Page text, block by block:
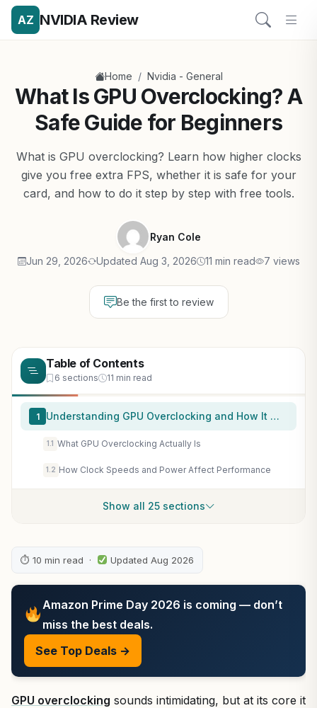
AZ NVIDIA Review
Home / Nvidia - General
What Is GPU Overclocking? A
Safe Guide for Beginners
What is GPU overclocking? Learn how higher clocks
give you free extra FPS, whether it is safe for your
card, and how to do it step by step with free tools.
Ryan Cole
Jun 29, 2026 Updated Aug 3, 2026 11 min read 7 views
Be the first to review
Table of Contents
6 sections 11 min read
1 Understanding GPU Overclocking and How It Works
1.1 What GPU Overclocking Actually Is
1.2 How Clock Speeds and Power Affect Performance
Show all 25 sections
⏱ 10 min read · Updated Aug 2026
Amazon Prime Day 2026 is coming — don’t
miss the best deals.
See Top Deals →
GPU overclocking sounds intimidating, but at its core it